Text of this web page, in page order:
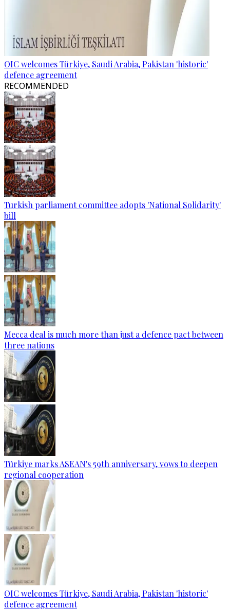
OIC welcomes Türkiye, Saudi Arabia, Pakistan 'historic'
defence agreement
RECOMMENDED
Turkish parliament committee adopts 'National Solidarity'
bill
Mecca deal is much more than just a defence pact between
three nations
Türkiye marks ASEAN's 59th anniversary, vows to deepen
regional cooperation
OIC welcomes Türkiye, Saudi Arabia, Pakistan 'historic'
defence agreement